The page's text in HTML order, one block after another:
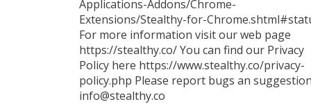
Applications-Addons/Chrome-
Extensions/Stealthy-for-
For more information visit our web page
https://stealthy.co/ You can find our Privacy
Policy here https://www.stealthy.co/privacy-
policy.php Please report bugs an
info@stealthy.co